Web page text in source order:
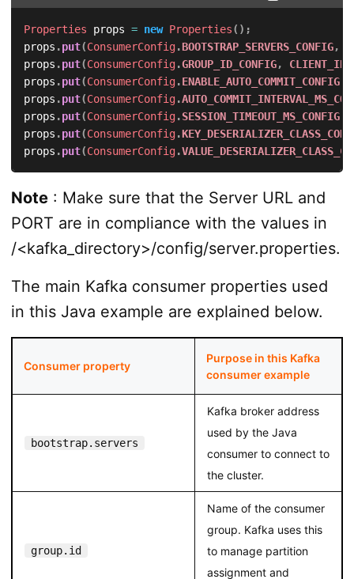
Properties props = new Properties( ) ;
props .put(ConsumerConfig.BOOTSTRAP_SERVERS_CONFIG,
props .put(ConsumerConfig.GROUP_ID_CONFIG, CLIENT_ID
props .put(ConsumerConfig.ENABLE_AUTO_COMMIT_CONFIG,
props .put(ConsumerConfig.
props .put(ConsumerConfig.SESSION_TIMEOUT_MS_CONFIG,
props .put(ConsumerConfig.
props .put(ConsumerConfig.
Note: Make sure that the Server URL and
PORT are in compliance with the values in
/<kafka_directory>/config/server.properties.
The main Kafka consumer properties used
in this Java example are explained below.
Consumer property
Purpose in this Kafka
consumer example
bootstrap.servers
Kafka broker address
used by the Java
consumer to connect to
the cluster.
group.id
Name of the consumer
group. Kafka uses this
to manage partition
assignment and